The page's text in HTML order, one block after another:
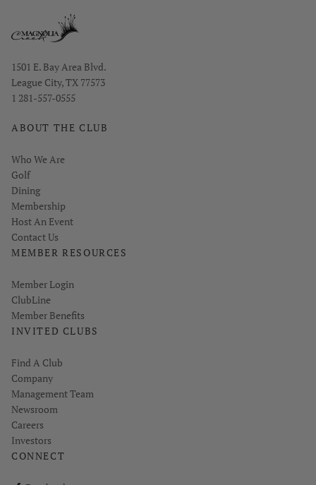
Opens in new window
1501 E. Bay Area Blvd.
League City, TX 77573
1 281-557-0555
ABOUT THE CLUB
Who We Are
Golf
Dining
Membership
Host An Event
Contact Us
MEMBER RESOURCES
Link opens in new page
Member Login
ClubLine
Member Benefits
INVITED CLUBS
Find A Club
Company
Management Team
Newsroom
Careers
Investors
CONNECT